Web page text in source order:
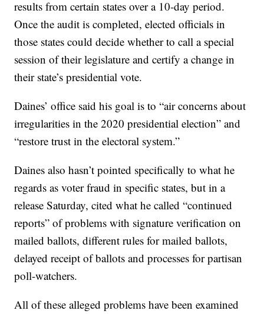
results from certain states over a 10-day period.
Once the audit is completed, elected officials in
those states could decide whether to call a special
session of their legislature and certify a change in
their state’s presidential vote.
Daines’ office said his goal is to “air concerns about
irregularities in the 2020 presidential election” and
“restore trust in the electoral system.”
Daines also hasn’t pointed specifically to what he
regards as voter fraud in specific states, but in a
release Saturday, cited what he called “continued
reports” of problems with signature verification on
mailed ballots, different rules for mailed ballots,
delayed receipt of ballots and processes for partisan
poll-watchers.
All of these alleged problems have been examined